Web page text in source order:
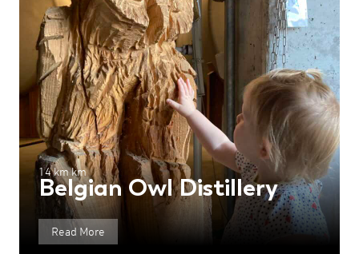
14 km km
Belgian Owl Distillery
Read More